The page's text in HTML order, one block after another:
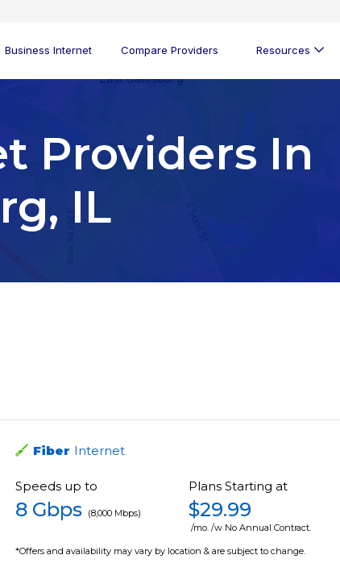
Business Internet Compare Providers Resources
Providers In
IL
Fiber Internet
Speeds up to
8 Gbps (8,000 Mbps)
Plans Starting at
$29.99
/mo. /w No Annual Contract.
*Offers and availability may vary by location & are subject to change.